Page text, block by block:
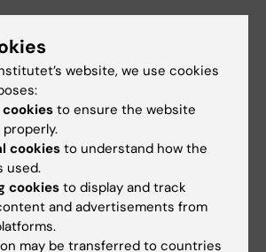
huvudvärk
för Klusterhuvudvärk
Biology
Genomics
website, we use cookies
to ensure the website
cookies to understand how the
used.
cookiesto display and track
and advertisements from
may be transferred to countries